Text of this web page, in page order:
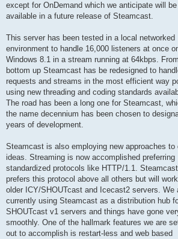
except for OnDemand which we anticipate will be
available in a future release of Steamcast.
This server has been tested in a local networked
environment to handle 16,000 listeners at once
Windows 8.1 in a stream running at 64kbps.
bottom up Steamcast has be redesigned to
requests and streams in the most efficient way
using new threading and coding standards
The road has been a long one for Steamcast,
the name decennium has been chosen to
years of development.
Steamcast is also employing new approaches to
ideas. Streaming is now accomplished preferring
standardized protocols like HTTP/1.1. Steamcast
prefers this protocol above all others but will
older ICY/SHOUTcast and Icecast2 servers. We
currently using Steamcast as a distribution hub
SHOUTcast v1 servers and things have gone
smoothly. One of the hallmark features we are
out to accomplish is restart-less and web based